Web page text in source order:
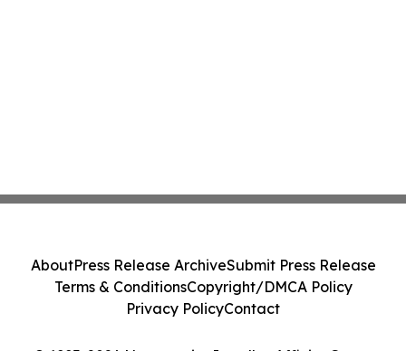
AboutPress Release ArchiveSubmit Press Release
Terms & ConditionsCopyright/DMCA Policy
Privacy PolicyContact